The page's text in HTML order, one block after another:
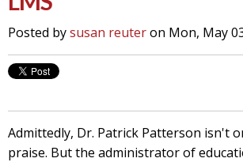
Posted bysusan reuteron Mon, May
Admittedly, Dr. Patrick Patterson isn't
praise. But the administrator of